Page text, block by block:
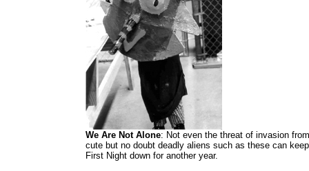
We Are Not Alone: Not even the threat of invasion from
cute but no doubt deadly aliens such as these can keep
First Night down for another year.